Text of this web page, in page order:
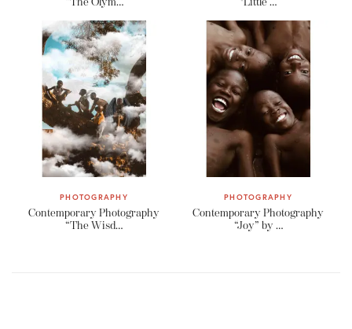
PHOTOGRAPHY
Contemporary Photography
“The Wisd…
PHOTOGRAPHY
Contemporary Photography
“Joy” by …